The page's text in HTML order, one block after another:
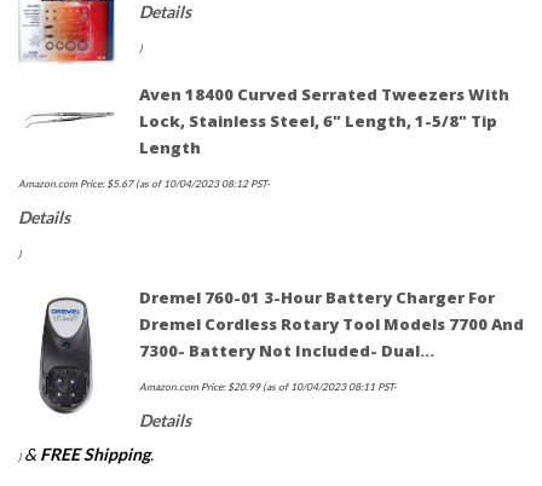
Details
)
Aven 18400 Curved Serrated Tweezers With
Lock, Stainless Steel, 6" Length, 1-5/8" Tip
Length
Amazon.com Price: $5.67(as of 10/04/2023 08:12 PST-
Details
)
Dremel 760-01 3-Hour Battery Charger For
Dremel Cordless Rotary Tool Models 7700 And
7300- Battery Not Included- Dual…
Amazon.com Price: $20.99(as of 10/04/2023 08:11 PST-
Details
) & FREE Shipping.